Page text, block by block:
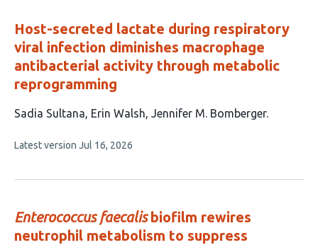
Host-secreted lactate during respiratory
viral infection diminishes macrophage
antibacterial activity through metabolic
reprogramming
This
has
authors:
Sadia Sultana Erin Walsh Jennifer M. Bomberger
This
no
Latest version Jul 16, 2026
Enterococcus faecalisbiofilm rewires
neutrophil metabolism to suppress